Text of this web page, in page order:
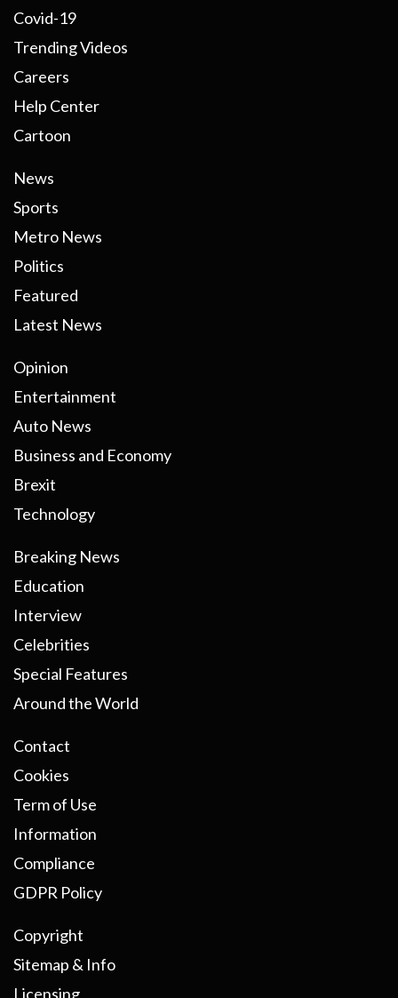
Covid-19
Trending Videos
Careers
Help Center
Cartoon
News
Sports
Metro News
Politics
Featured
Latest News
Opinion
Entertainment
Auto News
Business and Economy
Brexit
Technology
Breaking News
Education
Interview
Celebrities
Special Features
Around the World
Contact
Cookies
Term of Use
Information
Compliance
GDPR Policy
Copyright
Sitemap & Info
Licensing